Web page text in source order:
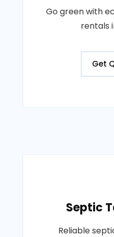
Go green with
rentals
Get
Septic
Reliable